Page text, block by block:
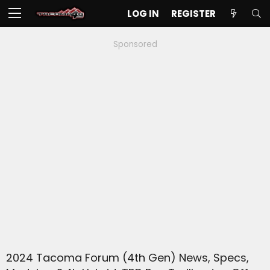
LOG IN REGISTER
Sponsored
2024 Tacoma Forum (4th Gen) News, Specs,